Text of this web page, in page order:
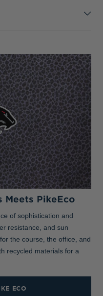
Meets PikeEco
of sophistication and
resistance, and sun
the course, the office, and
recycled materials for a
ECO